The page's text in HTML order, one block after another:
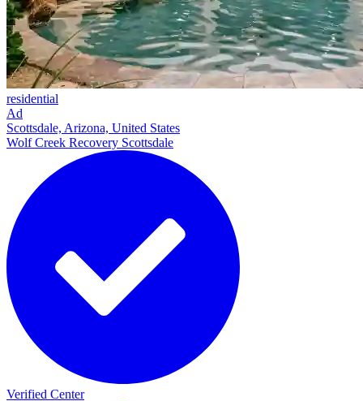
residential
Ad
Scottsdale, Arizona, United States
Wolf Creek Recovery Scottsdale
Verified Center